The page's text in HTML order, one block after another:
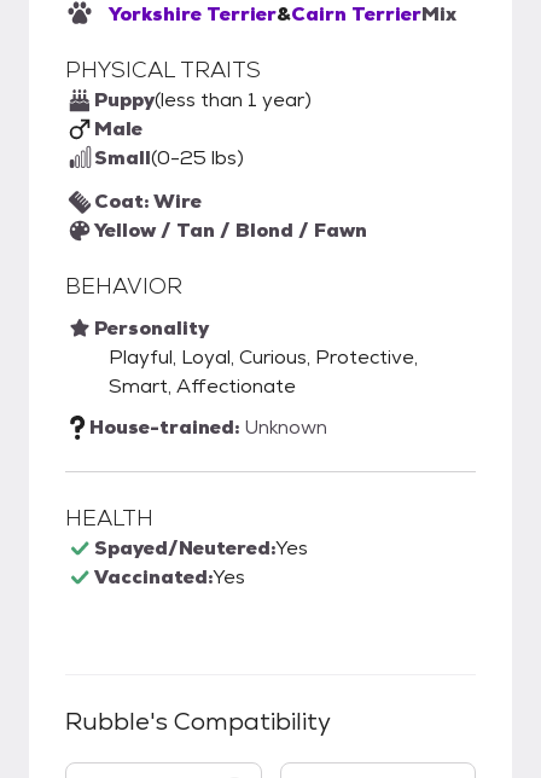
Yorkshire Terrier&Cairn TerrierMix
PHYSICAL TRAITS
Puppy(less than 1 year)
Male
Small(0-25 lbs)
Coat: Wire
Yellow / Tan / Blond / Fawn
BEHAVIOR
Personality
Playful, Loyal, Curious, Protective,
Smart, Affectionate
House-trained: Unknown
HEALTH
Spayed/Neutered:Yes
Vaccinated:Yes
Rubble's Compatibility